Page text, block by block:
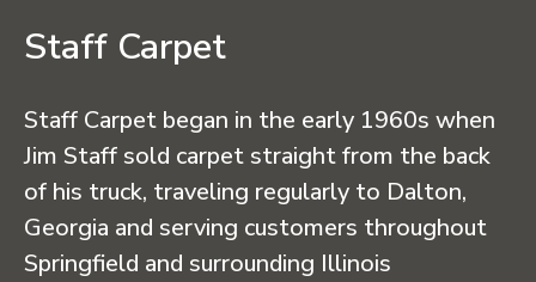
Staff Carpet
Staff Carpet began in the early 1960s when
Jim Staff sold carpet straight from the back
of his truck, traveling regularly to Dalton,
Georgia and serving customers throughout
Springfield and surrounding Illinois